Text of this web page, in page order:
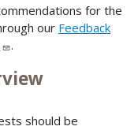
for the
our Feedback
.
should be